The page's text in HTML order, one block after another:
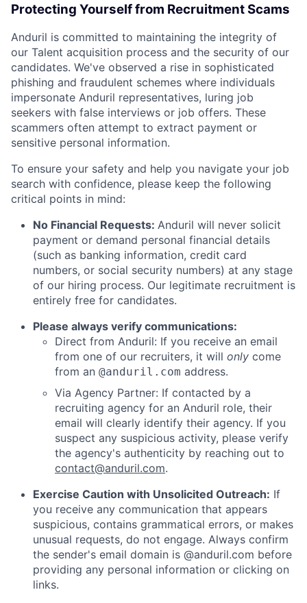
Protecting Yourself from Recruitment Scams
Anduril is committed to maintaining the integrity of
our Talent acquisition process and the security of our
candidates. We've observed a rise in sophisticated
phishing and fraudulent schemes where individuals
impersonate Anduril representatives, luring job
seekers with false interviews or job offers. These
scammers often attempt to extract payment or
sensitive personal information.
To ensure your safety and help you navigate your job
search with confidence, please keep the following
critical points in mind:
No Financial Requests: Anduril will never solicit
payment or demand personal financial details
(such as banking information, credit card
numbers, or social security numbers) at any stage
of our hiring process. Our legitimate recruitment is
entirely free for candidates.
Please always verify communications:
Direct from Anduril: If you receive an email
from one of our recruiters, it will only come
from an @anduril.com address.
Via Agency Partner: If contacted by a
recruiting agency for an Anduril role, their
email will clearly identify their agency. If you
suspect any suspicious activity, please verify
the agency's authenticity by reaching out to
contact@anduril.com.
Exercise Caution with Unsolicited Outreach: If
you receive any communication that appears
suspicious, contains grammatical errors, or makes
unusual requests, do not engage. Always confirm
the sender's email domain is @anduril.com before
providing any personal information or clicking on
links.